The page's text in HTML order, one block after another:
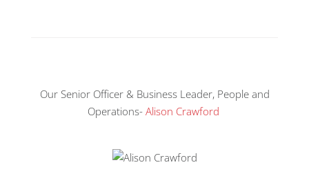
Our Senior Officer & Business Leader, People and
Operations- Alison Crawford